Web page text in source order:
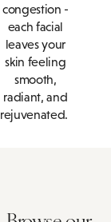
congestion -
each facial
leaves your
skin feeling
smooth,
radiant, and
rejuvenated.